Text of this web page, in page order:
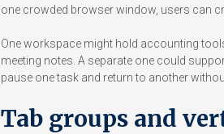
one crowded browser window, users can
One workspace might hold accounting
meeting notes. A separate one could
pause one task and return to another
Tab groups and